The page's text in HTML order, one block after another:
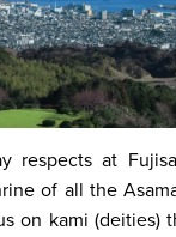
respects at
of all the
on kami (deities)